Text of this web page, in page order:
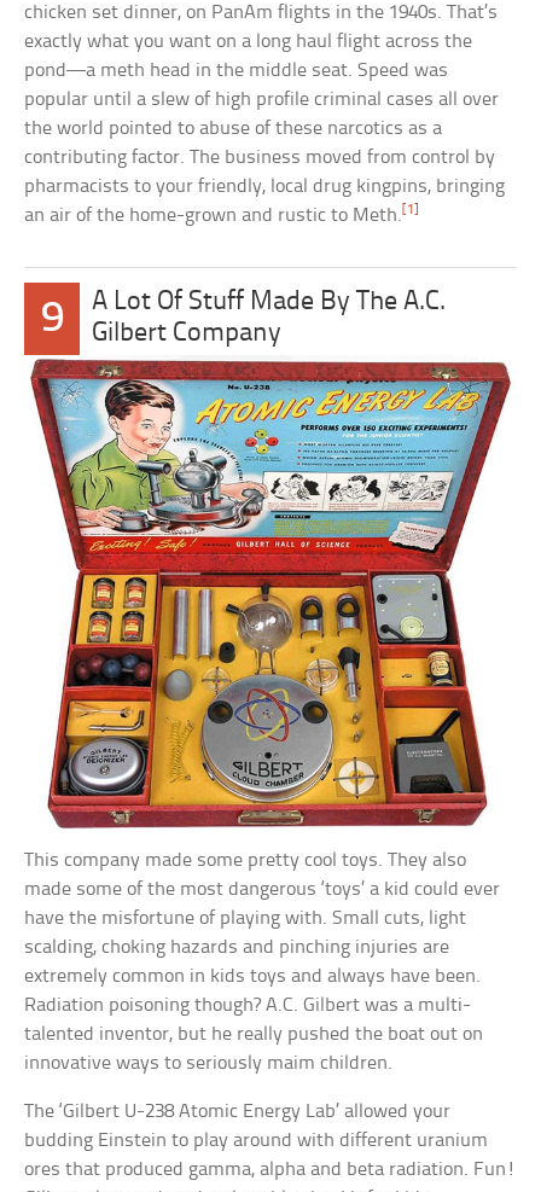
chicken set dinner, on PanAm flights in the 1940s. That’s
exactly what you want on a long haul flight across the
pond—a meth head in the middle seat. Speed was
popular until a slew of high profile criminal cases all over
the world pointed to abuse of these narcotics as a
contributing factor. The business moved from control by
pharmacists to your friendly, local drug kingpins, bringing
an air of the home-grown and rustic to Meth.[1]
9
A Lot Of Stuff Made By The A.C.
Gilbert Company
This company made some pretty cool toys. They also
made some of the most dangerous ‘toys’ a kid could ever
have the misfortune of playing with. Small cuts, light
scalding, choking hazards and pinching injuries are
extremely common in kids toys and always have been.
Radiation poisoning though? A.C. Gilbert was a multi-
talented inventor, but he really pushed the boat out on
innovative ways to seriously maim children.
The ‘Gilbert U-238 Atomic Energy Lab’ allowed your
budding Einstein to play around with different uranium
ores that produced gamma, alpha and beta radiation. Fun!